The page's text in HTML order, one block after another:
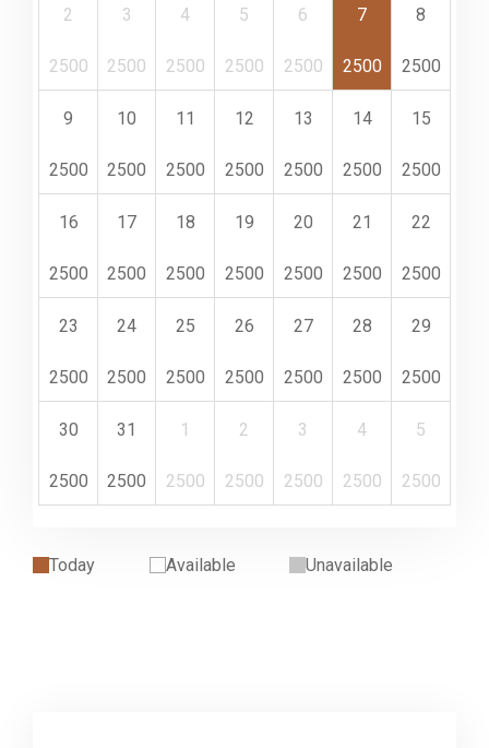
2
2500
3
2500
4
2500
5
2500
6
2500
7
2500
8
2500
9
2500
10
2500
11
2500
12
2500
13
2500
14
2500
15
2500
16
2500
17
2500
18
2500
19
2500
20
2500
21
2500
22
2500
23
2500
24
2500
25
2500
26
2500
27
2500
28
2500
29
2500
30
2500
31
2500
1
2500
2
2500
3
2500
4
2500
5
2500
Today Available Unavailable